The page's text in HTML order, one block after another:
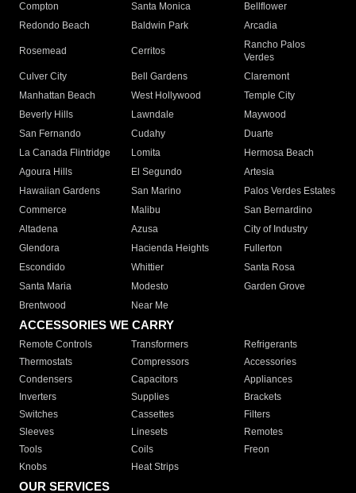
Compton
Santa Monica
Bellflower
Redondo Beach
Baldwin Park Arcadia
Rosemead Cerritos
Rancho Palos
Verdes
Culver City
Bell Gardens
Claremont
Manhattan Beach
West Hollywood
Temple City
Beverly Hills
Lawndale
Maywood
San Fernando
Cudahy
Duarte
La Canada Flintridge
Lomita
Hermosa Beach
Agoura Hills
El Segundo
Artesia
Hawaiian Gardens
San Marino
Palos Verdes Estates
Commerce
Malibu
San Bernardino
Altadena
Azusa
City of Industry
Glendora
Hacienda Heights
Fullerton
Escondido
Whittier
Santa Rosa
Santa Maria
Modesto
Garden Grove
Brentwood
Near Me
ACCESSORIES WE CARRY
Remote Controls Transformers
Refrigerants
Thermostats
Compressors
Accessories
Condensers
Capacitors
Appliances
Inverters
Supplies
Brackets
Switches
Cassettes
Filters
Sleeves
Linesets
Remotes
Tools
Coils
Freon
Knobs
Heat Strips
OUR SERVICES